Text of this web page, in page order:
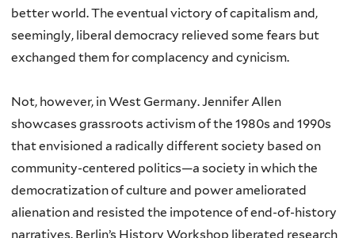
better world. The eventual victory of capitalism and,
seemingly, liberal democracy relieved some fears but
exchanged them for complacency and cynicism.
Not, however, in West Germany. Jennifer Allen
showcases grassroots activism of the 1980s and 1990s
that envisioned a radically different society based on
community-centered politics—a society in which the
democratization of culture and power ameliorated
alienation and resisted the impotence of end-of-history
narratives. Berlin’s History Workshop liberated research